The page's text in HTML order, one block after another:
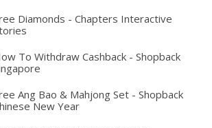
Diamonds - Chapters Interactive
To Withdraw Cashback - Shopback
Ang Bao & Mahjong Set - Shopback
New Year